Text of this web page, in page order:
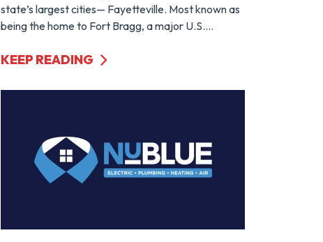
state’s largest cities— Fayetteville. Most known as
being the home to Fort Bragg, a major U.S....
KEEP READING